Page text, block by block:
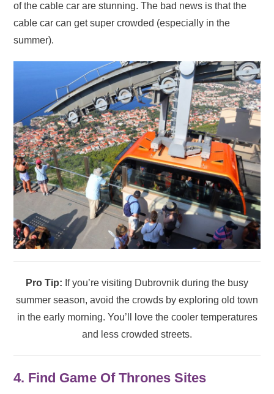
of the cable car are stunning. The bad news is that the
cable car can get super crowded (especially in the
summer).
Pro Tip: If you’re visiting Dubrovnik during the busy
summer season, avoid the crowds by exploring old town
in the early morning. You’ll love the cooler temperatures
and less crowded streets.
4. Find Game Of Thrones Sites